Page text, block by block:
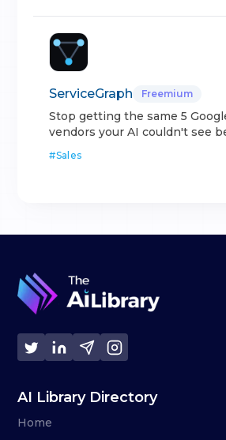
ServiceGraph Freemium
Stop getting the same 5
vendors your AI couldn't see
#Sales
AI Library Directory
Home